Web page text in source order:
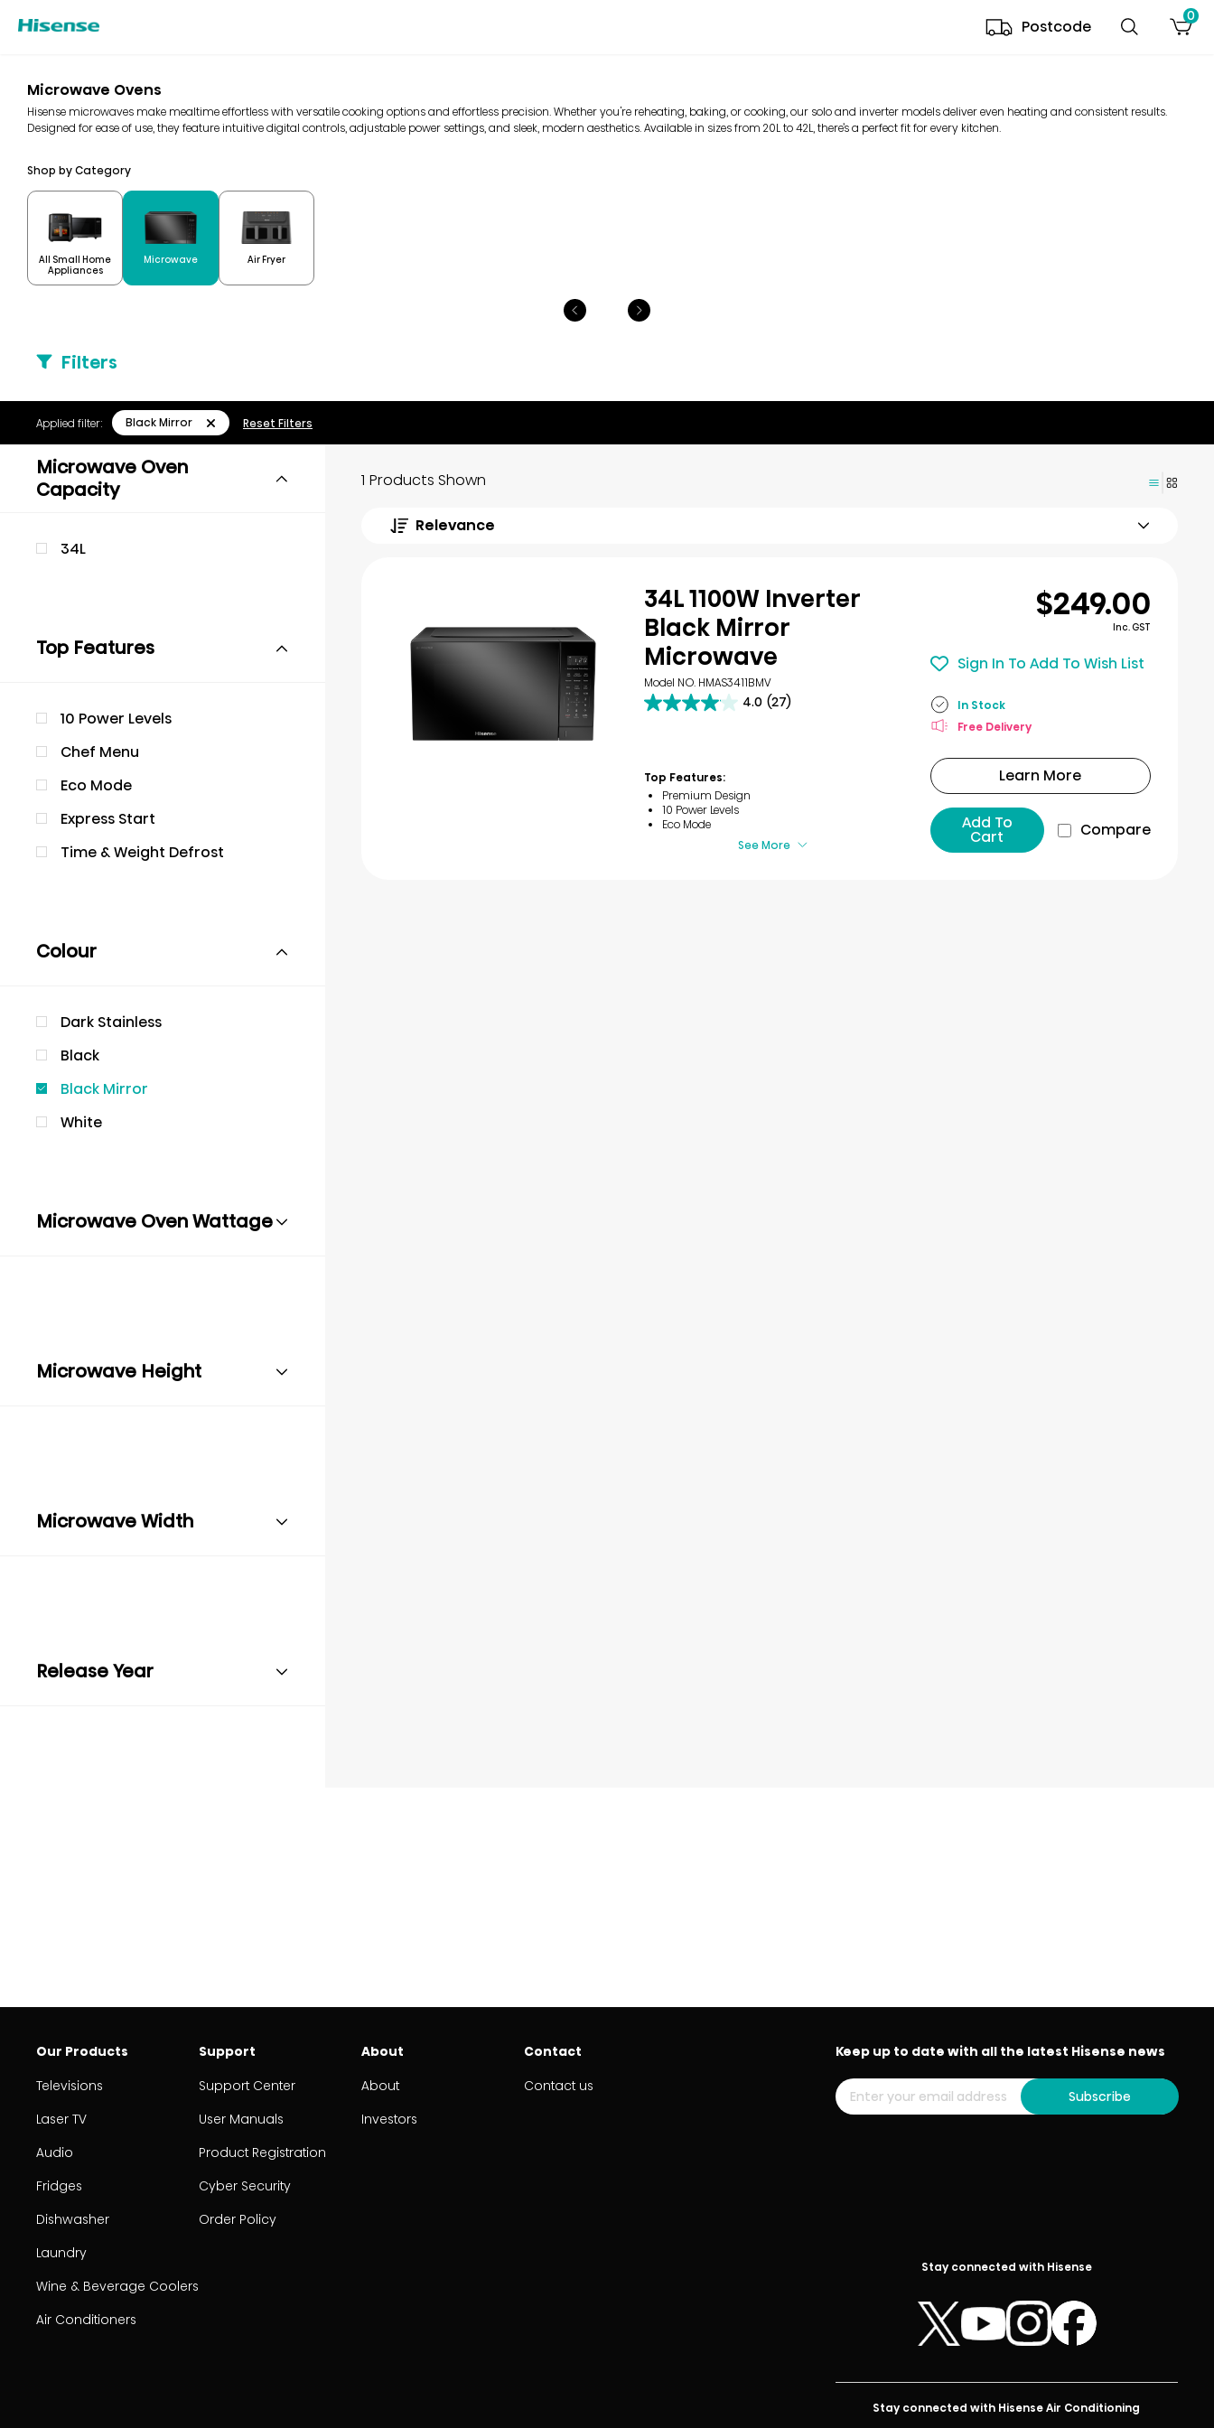
Postcode
0
Microwave Ovens
Hisense microwaves make mealtime effortless with versatile cooking options and effortless precision. Whether you're reheating, baking, or cooking, our solo and inverter models deliver even heating and consistent results.
Designed for ease of use, they feature intuitive digital controls, adjustable power settings, and sleek, modern aesthetics. Available in sizes from 20L to 42L, there’s a perfect fit for every kitchen.
Shop by Category
All Small Home
Appliances
Microwave Air Fryer
Filters
Applied filter: Black Mirror Reset Filters
Microwave Oven
Capacity
34L
Top Features
10 Power Levels
Chef Menu
Eco Mode
Express Start
Time & Weight Defrost
Colour
Dark Stainless
Black
Black Mirror
White
Microwave Oven Wattage
Microwave Height
Microwave Width
Release Year
1 Products Shown
Relevance
34L 1100W Inverter
Black Mirror
Microwave
Model NO. HMAS3411BMV
4.0 (27)
4.0
stars.
27
reviews
Top Features:
Premium Design
10 Power Levels
Eco Mode
See More
$249.00
Inc. GST
Sign In To Add To Wish List
In Stock
Free Delivery
Learn More
Add To
Cart Compare
Our Products
Televisions
Laser TV
Audio
Fridges
Dishwasher
Laundry
Wine & Beverage Coolers
Air Conditioners
Support
Support Center
User Manuals
Product Registration
Cyber Security
Order Policy
About
About
Investors
Contact
Contact us
Stay connected with Hisense
Stay connected with Hisense Air Conditioning
Keep up to date with all the latest Hisense news
Subscribe